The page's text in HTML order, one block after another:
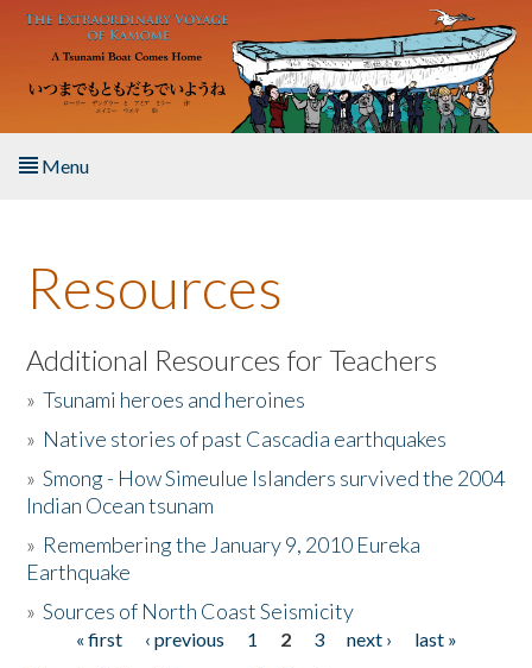
Skip to main content
Menu
About the Book
Listen to the Book
Activities
The Story & Student Exchange
Donate
Resources
Additional Resources for Teachers
»Tsunami heroes and heroines
» Native stories of past Cascadia earthquakes
»Smong - How Simeulue Islanders survived the 2004
Indian Ocean tsunam
» Remembering the January 9, 2010 Eureka
Earthquake
»Sources of North Coast Seismicity
Pages« first ‹ previous 1 2 3 next ›
last »